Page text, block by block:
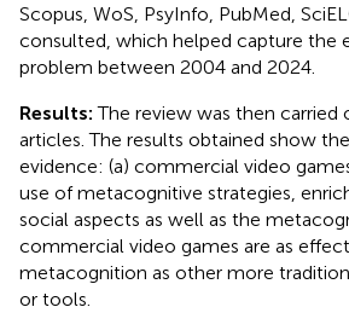
Scopus, WoS, PsyInfo, PubMed,
consulted, which helped capture the
problem between 2004 and 2024.
Results:The review was then carried
articles. The results obtained show
evidence: (a) commercial video
use of metacognitive strategies,
social aspects as well as the
commercial video games are as
metacognition as other more
or tools.